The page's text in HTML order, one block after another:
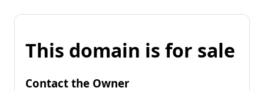
This domain is for sale
Contact the Owner